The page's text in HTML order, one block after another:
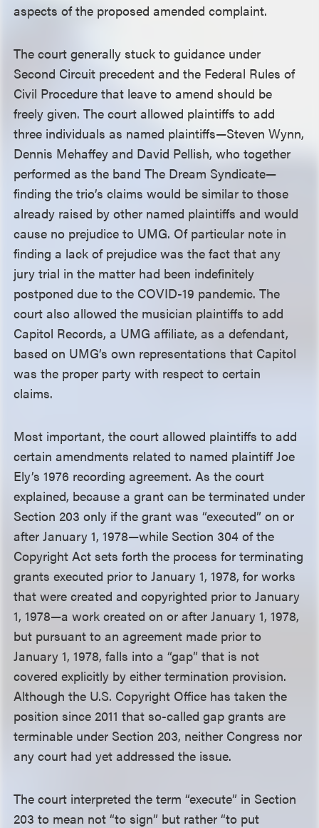
aspects of the proposed amended complaint.
The court generally stuck to guidance under
Second Circuit precedent and the Federal Rules of
Civil Procedure that leave to amend should be
freely given. The court allowed plaintiffs to add
three individuals as named plaintiffs—Steven Wynn,
Dennis Mehaffey and David Pellish, who together
performed as the band The Dream Syndicate—
finding the trio’s claims would be similar to those
already raised by other named plaintiffs and would
cause no prejudice to UMG. Of particular note in
finding a lack of prejudice was the fact that any
jury trial in the matter had been indefinitely
postponed due to the COVID-19 pandemic. The
court also allowed the musician plaintiffs to add
Capitol Records, a UMG affiliate, as a defendant,
based on UMG’s own representations that Capitol
was the proper party with respect to certain
claims.
Most important, the court allowed plaintiffs to add
certain amendments related to named plaintiff Joe
Ely’s 1976 recording agreement. As the court
explained, because a grant can be terminated under
Section 203 only if the grant was “executed” on or
after January 1, 1978—while Section 304 of the
Copyright Act sets forth the process for terminating
grants executed prior to January 1, 1978, for works
that were created and copyrighted prior to January
1, 1978—a work created on or after January 1, 1978,
but pursuant to an agreement made prior to
January 1, 1978, falls into a “gap” that is not
covered explicitly by either termination provision.
Although the U.S. Copyright Office has taken the
position since 2011 that so-called gap grants are
terminable under Section 203, neither Congress nor
any court had yet addressed the issue.
The court interpreted the term “execute” in Section
203 to mean not “to sign” but rather “to put